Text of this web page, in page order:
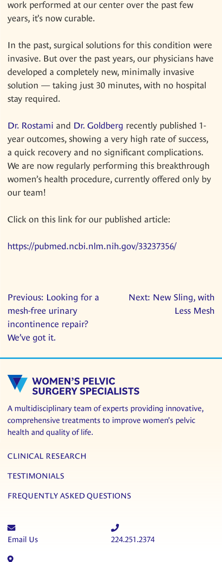
work performed at our center over the past few
years, it’s now curable.
In the past, surgical solutions for this condition were
invasive. But over the past years, our physicians have
developed a completely new, minimally invasive
solution — taking just 30 minutes, with no hospital
stay required.
Dr. Rostami and Dr. Goldberg recently published 1-
year outcomes, showing a very high rate of success,
a quick recovery and no significant complications.
We are now regularly performing this breakthrough
women’s health procedure, currently offered only by
our team!
Click on this link for our published article:
https://pubmed.ncbi.nlm.nih.gov/33237356/
Post
navigation
Previous: Looking for a
mesh-free urinary
incontinence repair?
We’ve got it.
Next: New Sling, with
Less Mesh
A multidisciplinary team of experts providing innovative,
comprehensive treatments to improve women’s pelvic
health and quality of life.
CLINICAL RESEARCH
TESTIMONIALS
FREQUENTLY ASKED QUESTIONS
Email Us 224.251.2374